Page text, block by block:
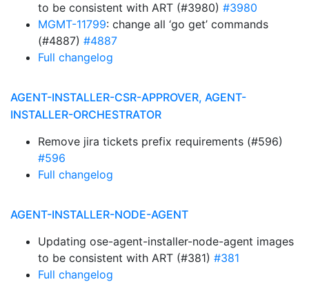
to be consistent with ART (#3980) #3980
MGMT-11799: change all ‘go get’ commands
(#4887) #4887
Full changelog
AGENT-INSTALLER-CSR-APPROVER, AGENT-
INSTALLER-ORCHESTRATOR
Remove jira tickets prefix requirements (#596)
#596
Full changelog
AGENT-INSTALLER-NODE-AGENT
Updating ose-agent-installer-node-agent images
to be consistent with ART (#381) #381
Full changelog